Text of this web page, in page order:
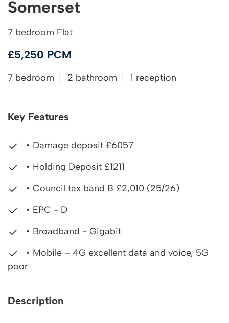
Somerset
7 bedroom Flat
£5,250 PCM
7 bedroom 2 bathroom 1 reception
Key Features
• Damage deposit £6057
• Holding Deposit £1211
• Council tax band B £2,010 (25/26)
• EPC - D
• Broadband - Gigabit
• Mobile – 4G excellent data and voice, 5G
poor
Description